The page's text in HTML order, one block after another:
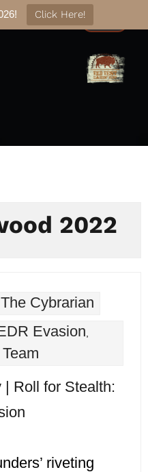
Click Here!
2022
The Cybrarian
Evasion
| Roll for Stealth:
riveting